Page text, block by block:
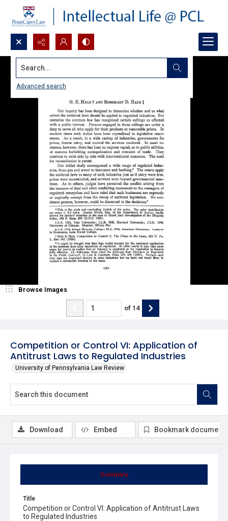
Search...
Advanced search
Competition or Control VI: Application of
Antitrust Laws to Regulated Industries
University of Pennsylvania Law Review
Browse Images
of 14
Summary
Title
Competition or Control VI: Application of Antitrust Laws
to Regulated Industries
Download Embed Bookmark document